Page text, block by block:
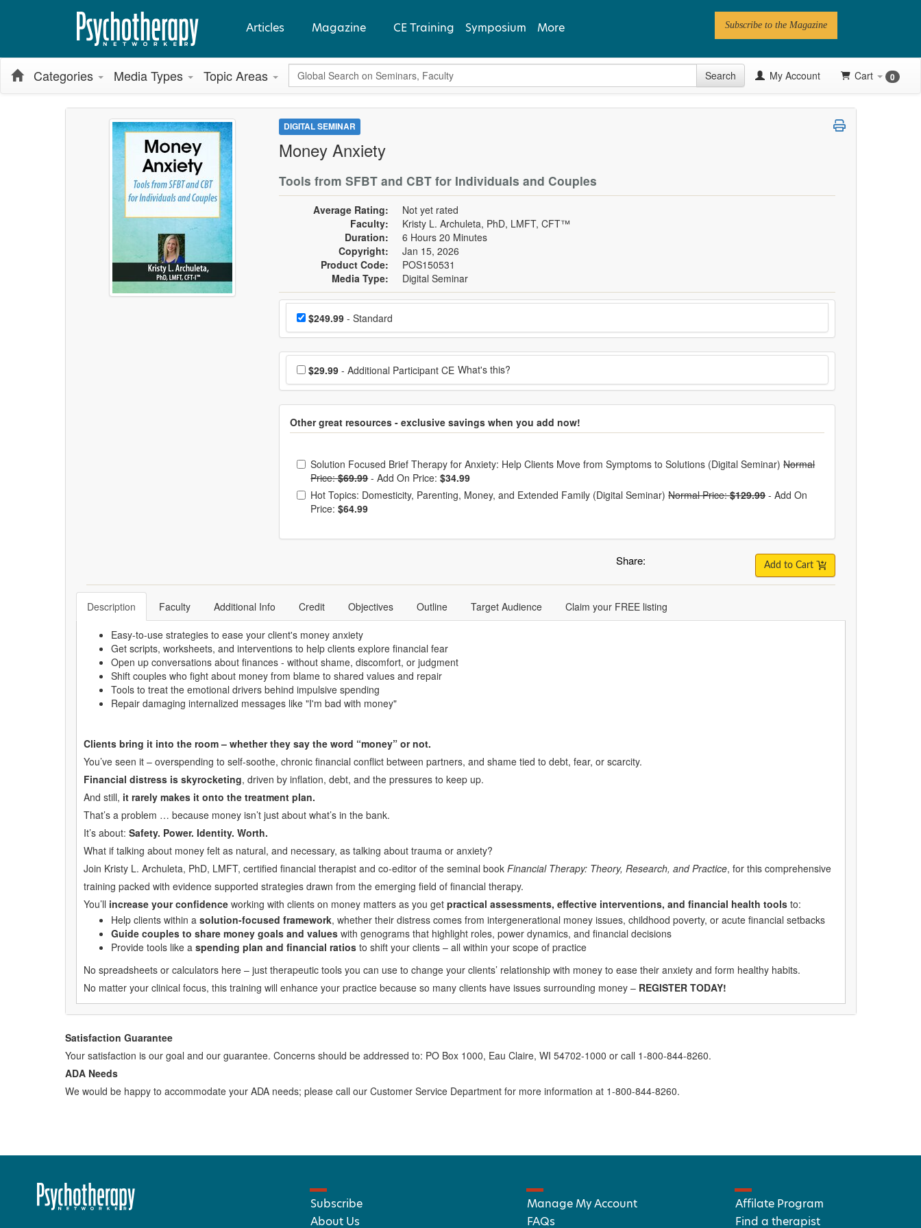
Articles Magazine CE Training Symposium More
Videos
Follow PN
Subscribe to the Magazine
Categories Media Types Topic Areas Global Search Search My Account Cart 0
DIGITAL SEMINAR
Money Anxiety
Tools from SFBT and CBT for Individuals and Couples
Average Rating:
Not yet rated
Faculty:
Kristy L. Archuleta, PhD, LMFT, CFT™
Duration:
6 Hours 20 Minutes
Copyright:
Jan 15, 2026
Product Code:
POS150531
Media Type:
Digital Seminar
Choose a price item
Price$249.99 - Standard
Choose additional price
$29.99 - Additional Participant CE What's this?
Other great resources - exclusive savings when you add now!
Choose from frequently bought together
Solution Focused Brief Therapy for Anxiety: Help Clients Move from Symptoms to Solutions (Digital Seminar)Normal
Price:$69.99 -Add On Price:$34.99
Hot Topics: Domesticity, Parenting, Money, and Extended Family (Digital Seminar)Normal Price:$129.99 -Add On
Price:$64.99
Share: Add to Cart
Description Faculty Additional Info Credit Objectives Outline Target Audience Claim your FREE listing
Easy-to-use strategies to ease your client's money anxiety
Get scripts, worksheets, and interventions to help clients explore financial fear
Open up conversations about finances - without shame, discomfort, or judgment
Shift couples who fight about money from blame to shared values and repair
Tools to treat the emotional drivers behind impulsive spending
Repair damaging internalized messages like "I'm bad with money"
Clients bring it into the room – whether they say the word “money” or not.
You’ve seen it – overspending to self-soothe, chronic financial conflict between partners, and shame tied to debt, fear, or scarcity.
Financial distress is skyrocketing, driven by inflation, debt, and the pressures to keep up.
And still, it rarely makes it onto the treatment plan.
That’s a problem … because money isn’t just about what’s in the bank.
It’s about: Safety. Power. Identity. Worth.
What if talking about money felt as natural, and necessary, as talking about trauma or anxiety?
Join Kristy L. Archuleta, PhD, LMFT, certified financial therapist and co-editor of the seminal book Financial Therapy: Theory, Research, and Practice, for this comprehensive
training packed with evidence supported strategies drawn from the emerging field of financial therapy.
You’ll increase your confidence working with clients on money matters as you get practical assessments, effective interventions, and financial health tools to:
Help clients within a solution-focused framework, whether their distress comes from intergenerational money issues, childhood poverty, or acute financial setbacks
Guide couples to share money goals and values with genograms that highlight roles, power dynamics, and financial decisions
Provide tools like a spending plan and financial ratios to shift your clients – all within your scope of practice
No spreadsheets or calculators here – just therapeutic tools you can use to change your clients’ relationship with money to ease their anxiety and form healthy habits.
No matter your clinical focus, this training will enhance your practice because so many clients have issues surrounding money – REGISTER TODAY!
Satisfaction Guarantee
Your satisfaction is our goal and our guarantee. Concerns should be addressed to: PO Box 1000, Eau Claire, WI 54702-1000 or call 1-800-844-8260.
ADA Needs
We would be happy to accommodate your ADA needs; please call our Customer Service Department for more information at 1-800-844-8260.
Subscribe
About Us
Manage My Account
FAQs
Affilate Program
Find a therapist